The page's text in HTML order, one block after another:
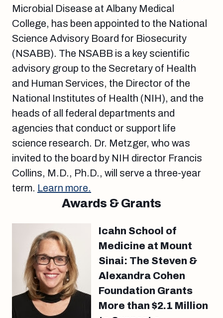
Microbial Disease at Albany Medical
College, has been appointed to the National
Science Advisory Board for Biosecurity
(NSABB). The NSABB is a key scientific
advisory group to the Secretary of Health
and Human Services, the Director of the
National Institutes of Health (NIH), and the
heads of all federal departments and
agencies that conduct or support life
science research. Dr. Metzger, who was
invited to the board by NIH director Francis
Collins, M.D., Ph.D., will serve a three-year
term. Learn more.
Awards & Grants
Icahn School of
Medicine at Mount
Sinai: The Steven &
Alexandra Cohen
Foundation Grants
More than $2.1 Million